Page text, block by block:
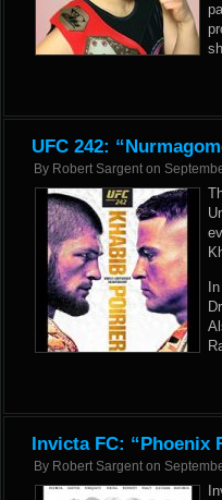
UFC 242:
By Robert Sargent on
Invicta FC: “Phoenix
By Robert Sargent on